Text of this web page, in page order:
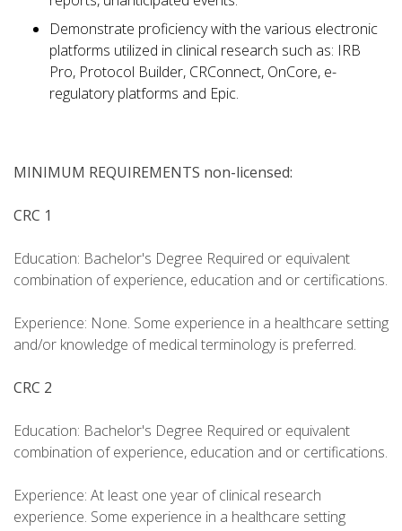
Demonstrate proficiency with the various electronic
platforms utilized in clinical research such as: IRB
Pro, Protocol Builder, CRConnect, OnCore, e-
regulatory platforms and Epic.
MINIMUM REQUIREMENTS non-licensed:
CRC 1
Education: Bachelor's Degree Required or equivalent
combination of experience, education and or certifications.
Experience: None. Some experience in a healthcare setting
and/or knowledge of medical terminology is preferred.
CRC 2
Education: Bachelor's Degree Required or equivalent
combination of experience, education and or certifications.
Experience: At least one year of clinical research
experience. Some experience in a healthcare setting